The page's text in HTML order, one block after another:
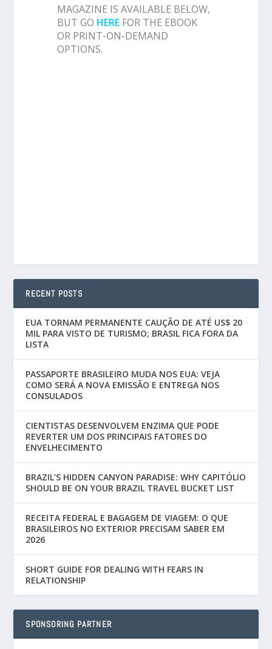
MAGAZINE IS AVAILABLE BELOW,
BUT GO HERE FOR THE EBOOK
OR PRINT-ON-DEMAND
OPTIONS.
RECENT POSTS
EUA TORNAM PERMANENTE CAUÇÃO DE ATÉ US$ 20
MIL PARA VISTO DE TURISMO; BRASIL FICA FORA DA
LISTA
PASSAPORTE BRASILEIRO MUDA NOS EUA: VEJA
COMO SERÁ A NOVA EMISSÃO E ENTREGA NOS
CONSULADOS
CIENTISTAS DESENVOLVEM ENZIMA QUE PODE
REVERTER UM DOS PRINCIPAIS FATORES DO
ENVELHECIMENTO
BRAZIL’S HIDDEN CANYON PARADISE: WHY CAPITÓLIO
SHOULD BE ON YOUR BRAZIL TRAVEL BUCKET LIST
RECEITA FEDERAL E BAGAGEM DE VIAGEM: O QUE
BRASILEIROS NO EXTERIOR PRECISAM SABER EM
2026
SHORT GUIDE FOR DEALING WITH FEARS IN
RELATIONSHIP
SPONSORING PARTNER